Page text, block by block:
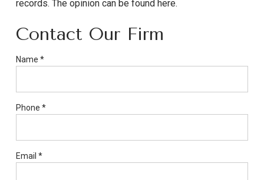
records. The opinion can be found here.
Contact Our Firm
If
human,
Name*
Phone*
Email*